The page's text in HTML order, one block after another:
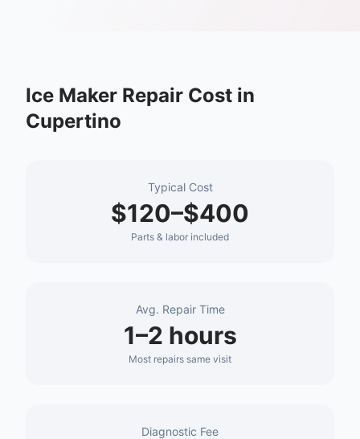
Ice Maker Repair Cost in
Cupertino
Typical Cost
$120–$400
Parts & labor included
Avg. Repair Time
1–2 hours
Most repairs same visit
Diagnostic Fee